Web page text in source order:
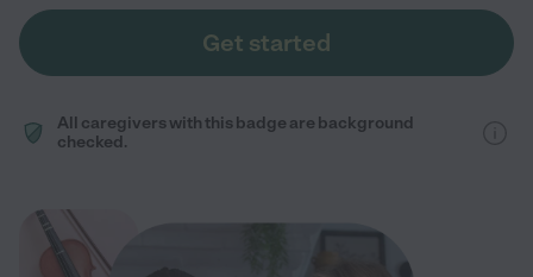
Get started
All caregivers with this badge are background
checked.